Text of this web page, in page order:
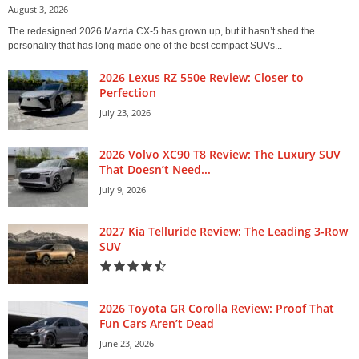
August 3, 2026
The redesigned 2026 Mazda CX-5 has grown up, but it hasn’t shed the
personality that has long made one of the best compact SUVs...
2026 Lexus RZ 550e Review: Closer to
Perfection
July 23, 2026
2026 Volvo XC90 T8 Review: The Luxury SUV
That Doesn’t Need...
July 9, 2026
2027 Kia Telluride Review: The Leading 3-Row
SUV
2026 Toyota GR Corolla Review: Proof That
Fun Cars Aren’t Dead
June 23, 2026